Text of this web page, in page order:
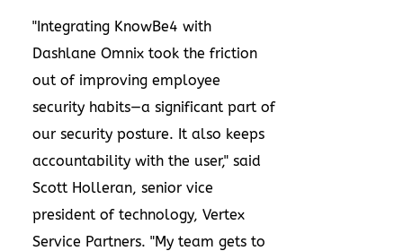
"Integrating KnowBe4 with
Dashlane Omnix took the friction
out of improving employee
security habits—a significant part of
our security posture. It also keeps
accountability with the user," said
Scott Holleran, senior vice
president of technology, Vertex
Service Partners. "My team gets to